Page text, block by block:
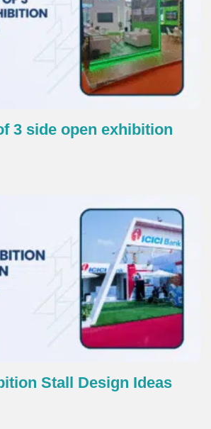
3 side open exhibition
Stall Design Ideas